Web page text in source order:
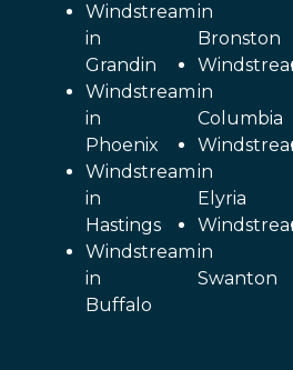
Windstream
in
Grandin
Windstream
in
Phoenix
Windstream
in
Hastings
Windstream
in
Buffalo
in
Bronston
in
Columbia
in
Elyria
in
Swanton